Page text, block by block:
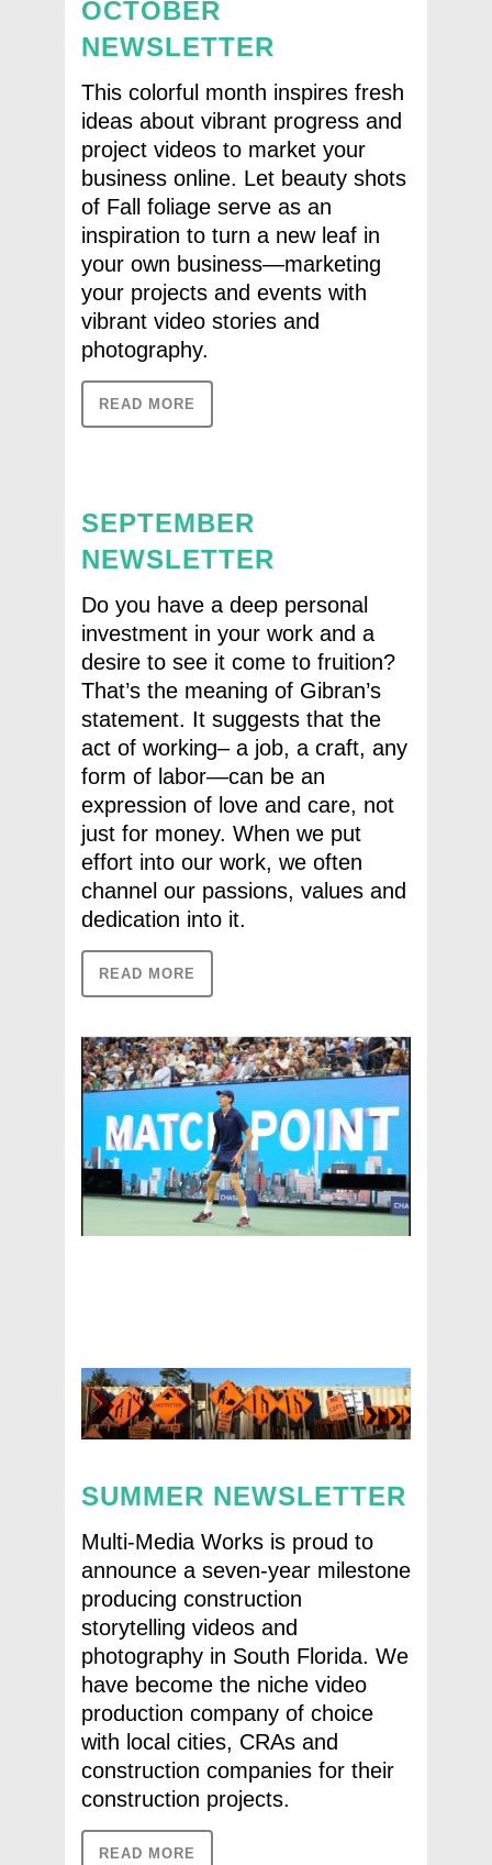
OCTOBER
NEWSLETTER
This colorful month inspires fresh
ideas about vibrant progress and
project videos to market your
business online. Let beauty shots
of Fall foliage serve as an
inspiration to turn a new leaf in
your own business—marketing
your projects and events with
vibrant video stories and
photography.
READ MORE
SEPTEMBER
NEWSLETTER
Do you have a deep personal
investment in your work and a
desire to see it come to fruition?
That’s the meaning of Gibran’s
statement. It suggests that the
act of working– a job, a craft, any
form of labor—can be an
expression of love and care, not
just for money. When we put
effort into our work, we often
channel our passions, values and
dedication into it.
READ MORE
SUMMER NEWSLETTER
Multi-Media Works is proud to
announce a seven-year milestone
producing construction
storytelling videos and
photography in South Florida. We
have become the niche video
production company of choice
with local cities, CRAs and
construction companies for their
construction projects.
READ MORE